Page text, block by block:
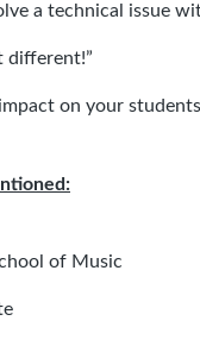
a technical issue
different!”
on your
of Music